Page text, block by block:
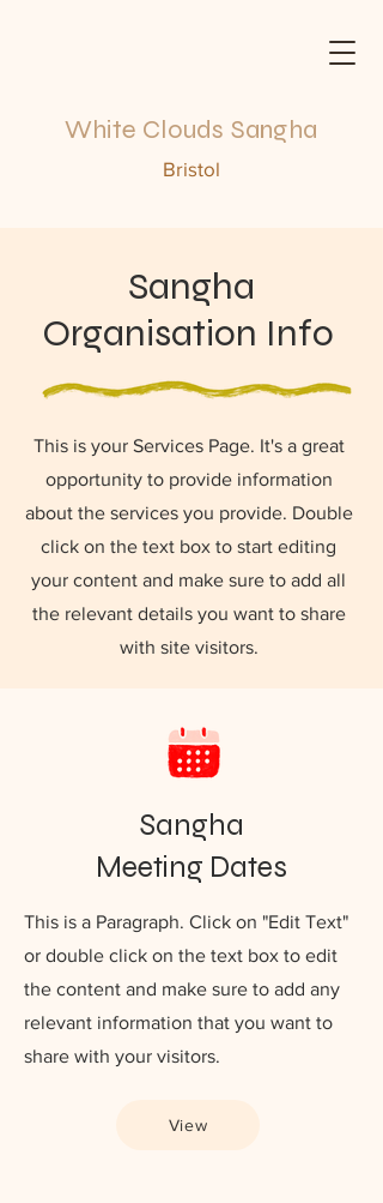
White Clouds Sangha
Bristol
Sangha
Organisation Info
This is your Services Page. It's a great
opportunity to provide information
about the services you provide. Double
click on the text box to start editing
your content and make sure to add all
the relevant details you want to share
with site visitors.
Sangha
Meeting Dates
This is a Paragraph. Click on "Edit Text"
or double click on the text box to edit
the content and make sure to add any
relevant information that you want to
share with your visitors.
View